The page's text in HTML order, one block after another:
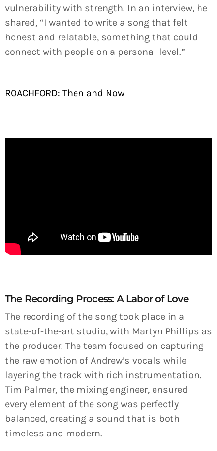
vulnerability with strength. In an interview, he
shared, “I wanted to write a song that felt
honest and relatable, something that could
connect with people on a personal level.”
ROACHFORD: Then and Now
The Recording Process: A Labor of Love
The recording of the song took place in a
state-of-the-art studio, with Martyn Phillips as
the producer. The team focused on capturing
the raw emotion of Andrew’s vocals while
layering the track with rich instrumentation.
Tim Palmer, the mixing engineer, ensured
every element of the song was perfectly
balanced, creating a sound that is both
timeless and modern.